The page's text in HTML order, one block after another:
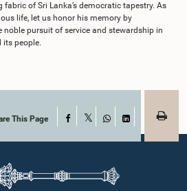
of Sri Lanka’s democratic tapestry. As
life, let us honor his memory by
noble pursuit of service and stewardship in
its people.
This Page Facebook